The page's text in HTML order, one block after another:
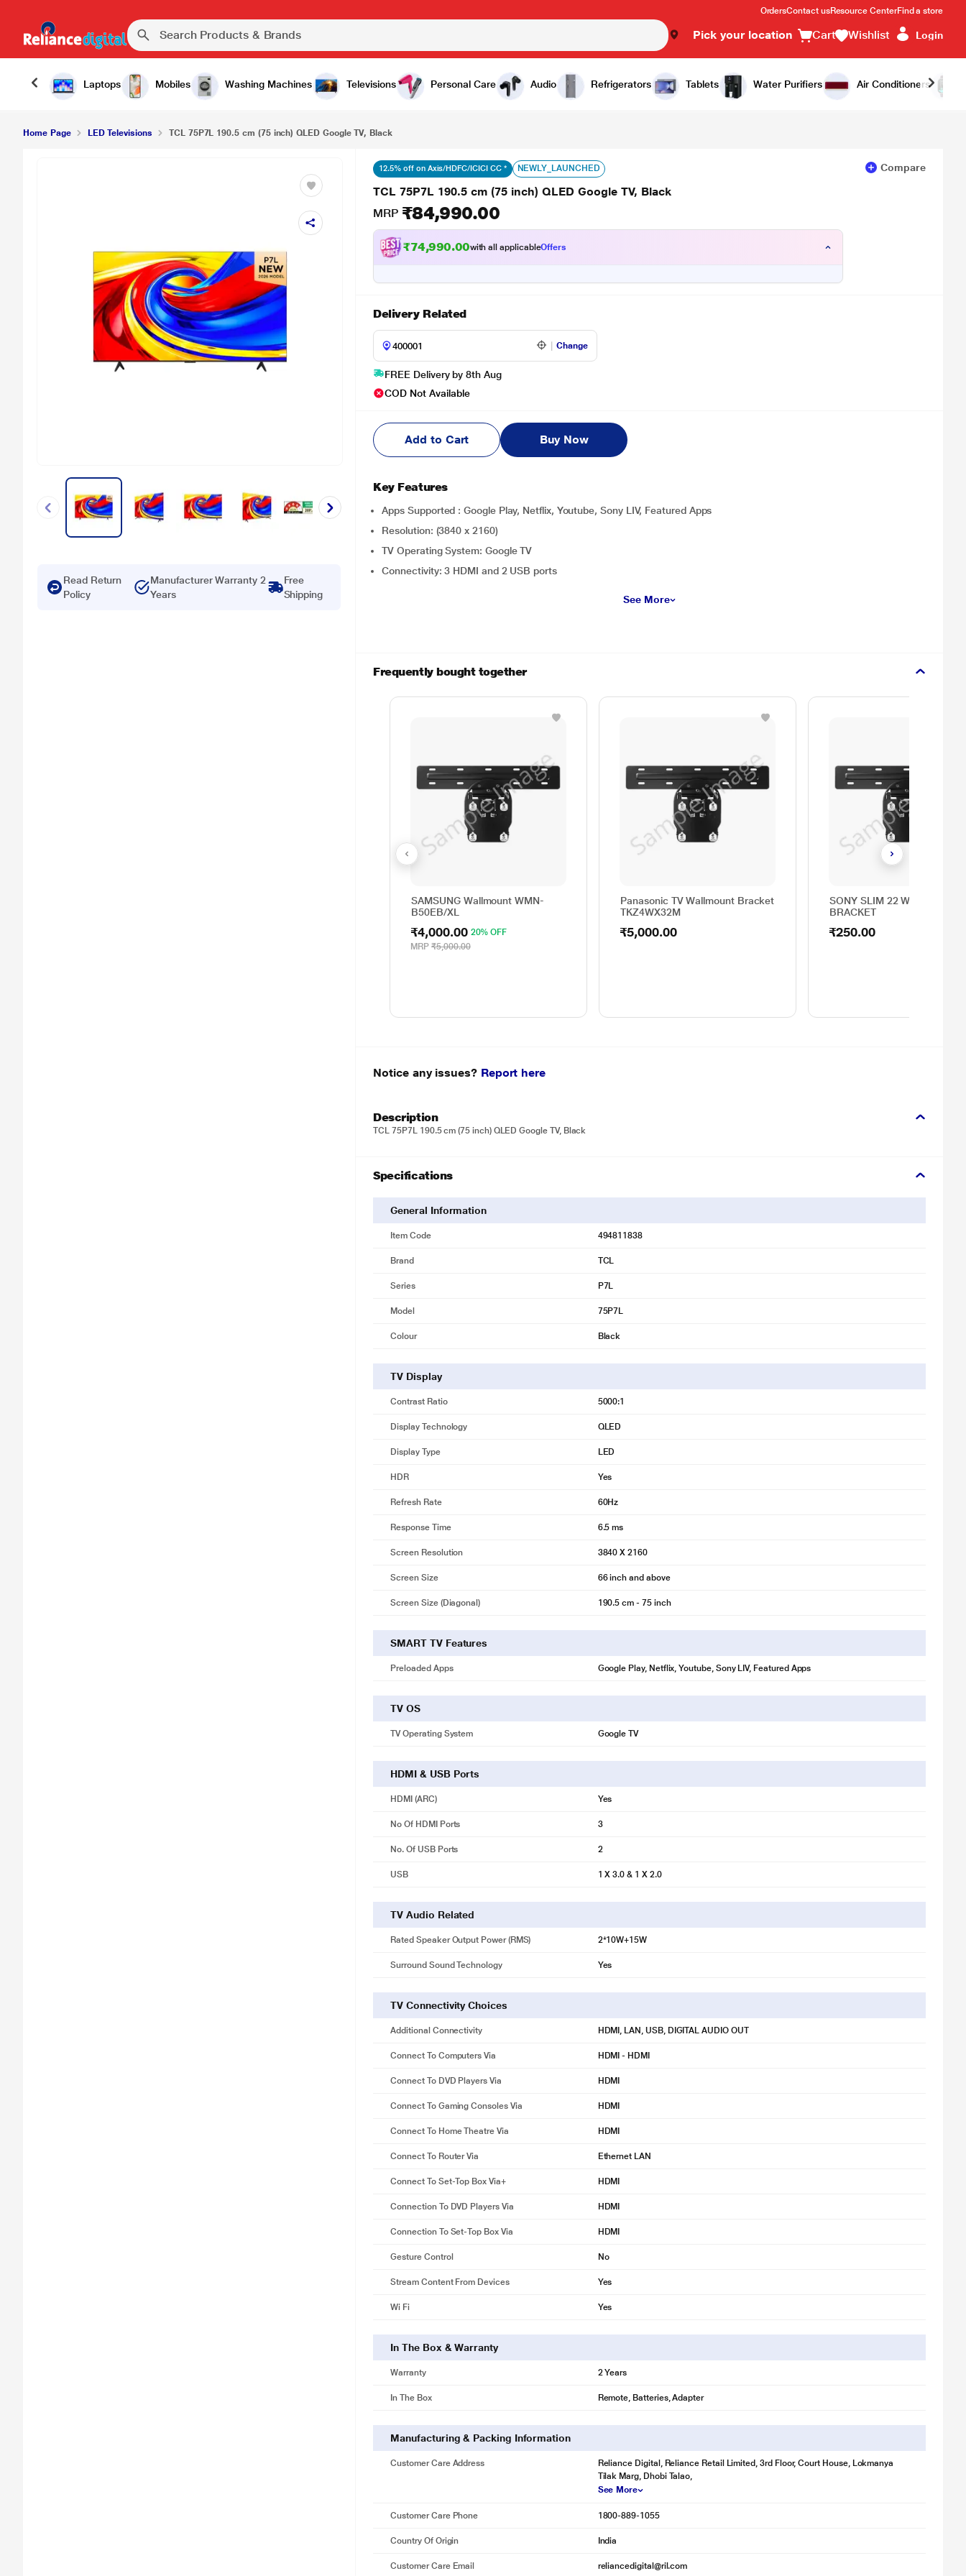
OrdersContact usResource CenterFind a store
Pick your location Cart Wishlist Login
Laptops Mobiles Washing Machines Televisions Personal Care Audio Refrigerators Tablets Water Purifiers Air Conditioners
TCL 75P7L 190.5 cm (75 inch) QLED Google TV, Black ₹84,990.00 Add to Cart Buy Now
Home Page LED Televisions TCL 75P7L 190.5 cm (75 inch) QLED Google TV, Black
Read Return
Policy
Manufacturer Warranty 2
Years
Free
Shipping
12.5% off on Axis/HDFC/ICICI CC * NEWLY_LAUNCHED Compare
TCL 75P7L 190.5 cm (75 inch) QLED Google TV, Black
MRP ₹84,990.00
₹74,990.00with all applicableOffers
Delivery Related
Change
FREE Delivery by 8th Aug
COD Not Available
Add to Cart Buy Now
Key Features
Apps Supported : Google Play, Netflix, Youtube, Sony LIV, Featured Apps
Resolution: (3840 x 2160)
TV Operating System: Google TV
Connectivity: 3 HDMI and 2 USB ports
See More
Frequently bought together
SAMSUNG Wallmount WMN-
B50EB/XL
₹4,000.00 20% OFF
MRP₹5,000.00
Panasonic TV Wallmount Bracket
TKZ4WX32M
₹5,000.00
SONY SLIM 22 WALL
BRACKET
₹250.00
Notice any issues? Report here
Description
TCL 75P7L 190.5 cm (75 inch) QLED Google TV, Black
Specifications
General Information
Item Code 494811838
Brand TCL
Series P7L
Model 75P7L
Colour Black
TV Display
Contrast Ratio 5000:1
Display Technology QLED
Display Type LED
HDR Yes
Refresh Rate 60Hz
Response Time 6.5 ms
Screen Resolution 3840 X 2160
Screen Size 66 inch and above
Screen Size (Diagonal) 190.5 cm - 75 inch
SMART TV Features
Preloaded Apps Google Play, Netflix, Youtube, Sony LIV, Featured Apps
TV OS
TV Operating System Google TV
HDMI & USB Ports
HDMI (ARC) Yes
No Of HDMI Ports 3
No. Of USB Ports 2
USB 1 X 3.0 & 1 X 2.0
TV Audio Related
Rated Speaker Output Power (RMS) 2*10W+15W
Surround Sound Technology Yes
TV Connectivity Choices
Additional Connectivity HDMI, LAN, USB, DIGITAL AUDIO OUT
Connect To Computers Via HDMI - HDMI
Connect To DVD Players Via HDMI
Connect To Gaming Consoles Via HDMI
Connect To Home Theatre Via HDMI
Connect To Router Via Ethernet LAN
Connect To Set-Top Box Via+ HDMI
Connection To DVD Players Via HDMI
Connection To Set-Top Box Via HDMI
Gesture Control No
Stream Content From Devices Yes
Wi Fi Yes
In The Box & Warranty
Warranty 2 Years
In The Box Remote, Batteries, Adapter
Manufacturing & Packing Information
Customer Care Address
Reliance Digital, Reliance Retail Limited, 3rd Floor, Court House, Lokmanya
Tilak Marg, Dhobi Talao,
See More
Customer Care Phone 1800-889-1055
Country Of Origin India
Customer Care Email reliancedigital@ril.com